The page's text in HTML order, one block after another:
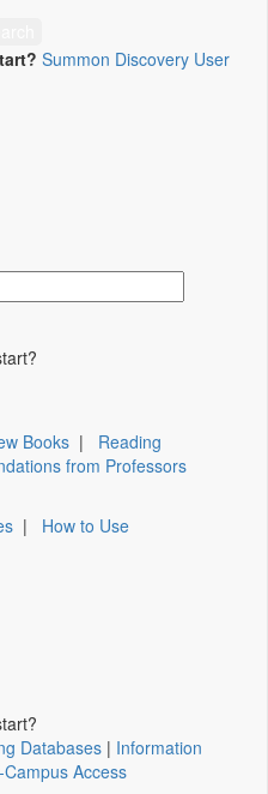
Summon Discovery User
Books | Reading
from Professors
| How to Use
Databases | Information
Campus Access